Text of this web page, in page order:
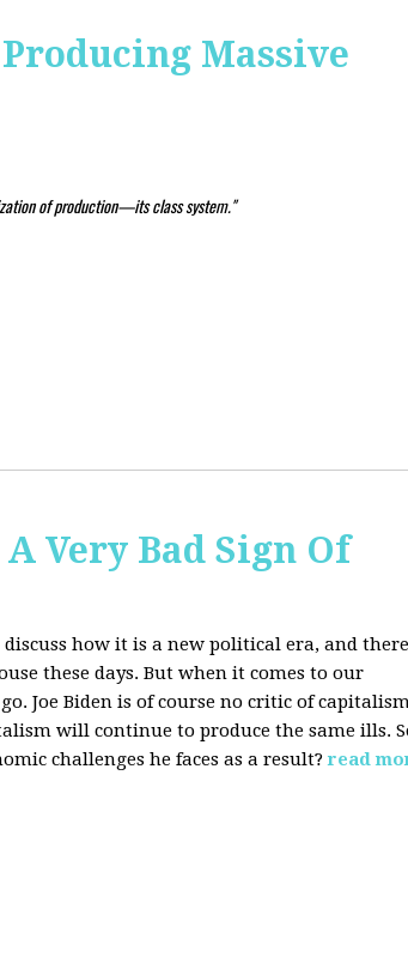
Massive
of production—its class system."
Very Bad Sign Of
discuss how it is a new political era, and
these days. But when it comes to our
Joe Biden is of course no critic of
will continue to produce the same ills.
challenges he faces as a result? read